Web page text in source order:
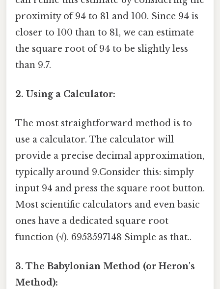
proximity of 94 to 81 and 100. Since 94 is
closer to 100 than to 81, we can estimate
the square root of 94 to be slightly less
than 9.7.
2. Using a Calculator:
The most straightforward method is to
use a calculator. The calculator will
provide a precise decimal approximation,
typically around 9.Consider this: simply
input 94 and press the square root button.
Most scientific calculators and even basic
ones have a dedicated square root
function (√). 6953597148 Simple as that..
3. The Babylonian Method (or Heron's
Method):